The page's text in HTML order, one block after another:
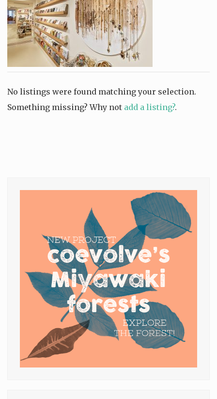
No listings were found matching your selection.
Something missing? Why not add a listing?.